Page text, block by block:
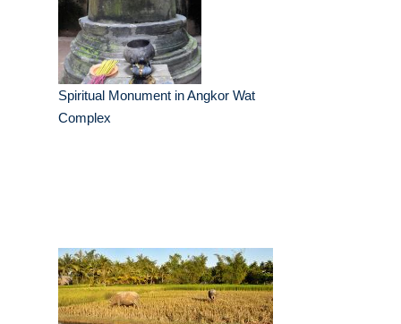
Spiritual Monument in Angkor Wat
Complex